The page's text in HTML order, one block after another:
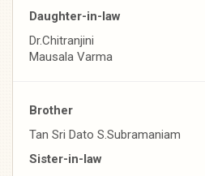
Daughter-in-law
Dr.Chitranjini
Mausala Varma
Brother
Tan Sri Dato S.Subramaniam
Sister-in-law